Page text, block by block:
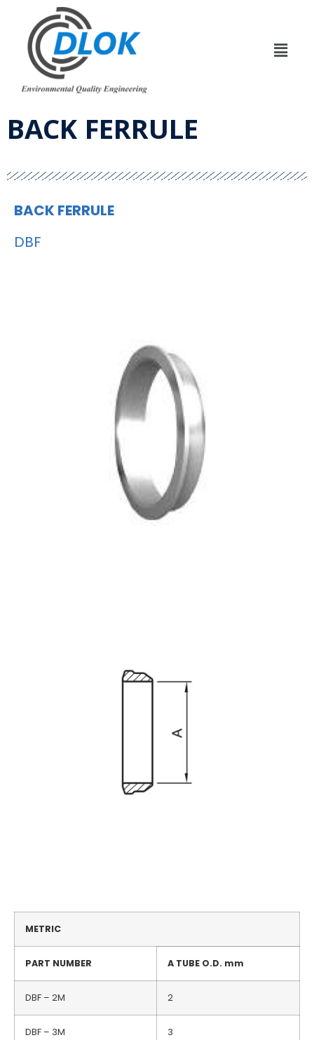
BACK FERRULE
BACK FERRULE
DBF
METRIC
PART NUMBER A TUBE O.D. mm
DBF – 2M 2
DBF – 3M 3